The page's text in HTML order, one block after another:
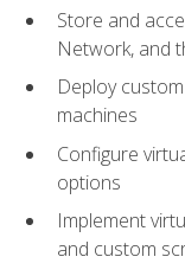
Store and
Network, and
Deploy
machines
Configure
options
Implement
and custom